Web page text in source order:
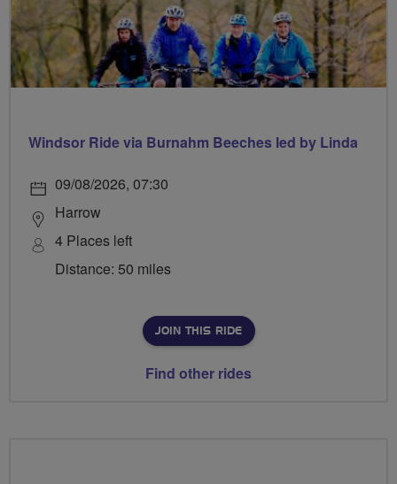
Windsor Ride via Burnahm Beeches led by Linda
09/08/2026, 07:30
Harrow
4 Places left
Distance: 50 miles
JOIN THIS RIDE
Find other rides